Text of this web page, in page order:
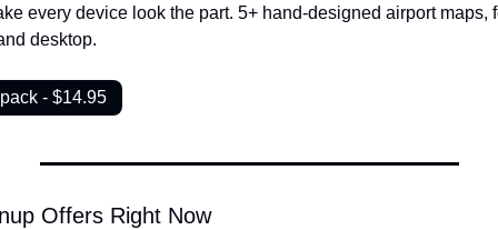
every device look the part. 5+ hand-designed airport maps,
desktop.
- $14.95
Offers Right Now